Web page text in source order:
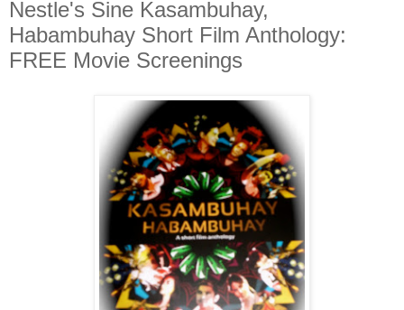
Nestle's Sine Kasambuhay,
Habambuhay Short Film Anthology:
FREE Movie Screenings